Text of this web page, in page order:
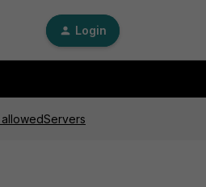
Login